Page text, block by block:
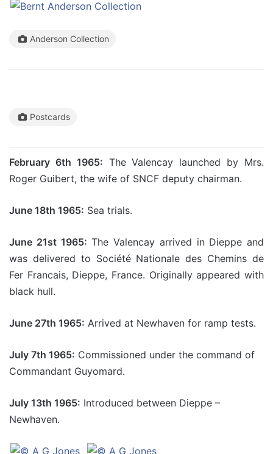
Anderson Collection
Postcards
February 6th 1965: The Valencay launched by Mrs.
Roger Guibert, the wife of SNCF deputy chairman.
June 18th 1965: Sea trials.
June 21st 1965: The Valencay arrived in Dieppe and
was delivered to Société Nationale des Chemins de
Fer Francais, Dieppe, France. Originally appeared with
black hull.
June 27th 1965: Arrived at Newhaven for ramp tests.
July 7th 1965: Commissioned under the command of
Commandant Guyomard.
July 13th 1965: Introduced between Dieppe –
Newhaven.